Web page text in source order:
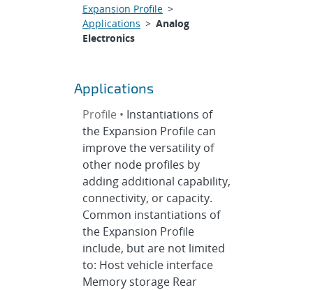
Expansion Profile>
Applications > Analog
Electronics
Applications
Profile • Instantiations of
the Expansion Profile can
improve the versatility of
other node profiles by
adding additional capability,
connectivity, or capacity.
Common instantiations of
the Expansion Profile
include, but are not limited
to: Host vehicle interface
Memory storage Rear